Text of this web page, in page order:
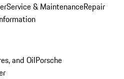
Service & MaintenanceRepair
and OilPorsche